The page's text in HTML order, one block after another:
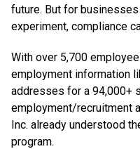
future. But for
experiment, compliance
With over 5,700
employment information
addresses for a 94,000+
employment/recruitment
Inc. already understood
program.